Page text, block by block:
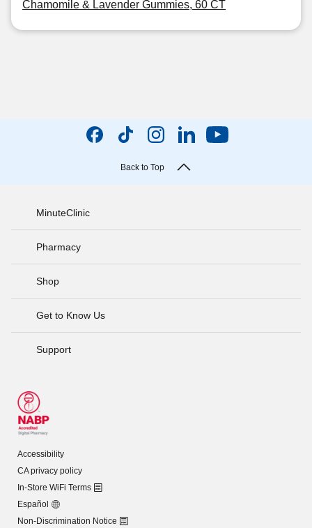
Chamomile & Lavender Gummies, 60 CT
Back to Top
MinuteClinic
Pharmacy
Shop
Get to Know Us
Support
Accessibility
CA privacy policy
In-Store WiFi Terms
Español
Non-Discrimination Notice